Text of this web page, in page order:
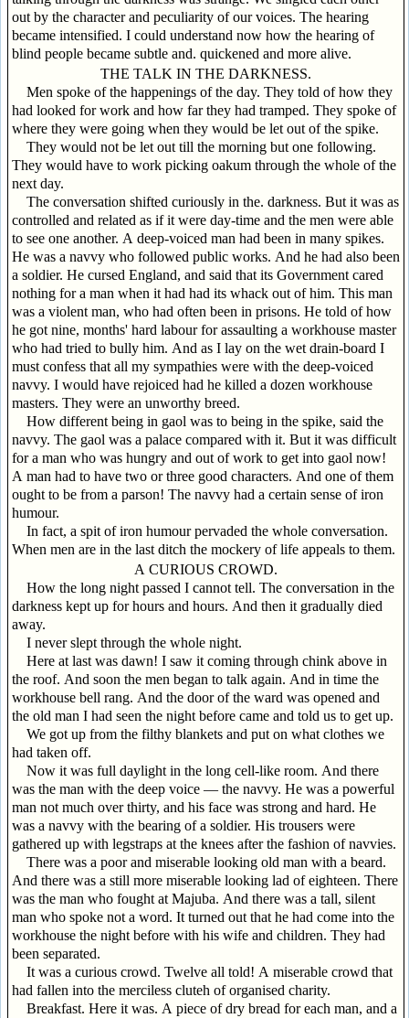
out by the character and peculiarity of our voices. The hearing
became intensified. I could understand now how the hearing of
blind people became subtle and. quickened and more alive.
THE TALK IN THE DARKNESS.
Men spoke of the happenings of the day. They told of how they
had looked for work and how far they had tramped. They spoke of
where they were going when they would be let out of the spike.
They would not be let out till the morning but one following.
They would have to work picking oakum through the whole of the
next day.
The conversation shifted curiously in the. darkness. But it was as
controlled and related as if it were day-time and the men were able
to see one another. A deep-voiced man had been in many spikes.
He was a navvy who followed public works. And he had also been
a soldier. He cursed England, and said that its Government cared
nothing for a man when it had had its whack out of him. This man
was a violent man, who had often been in prisons. He told of how
he got nine, months' hard labour for assaulting a workhouse master
who had tried to bully him. And as I lay on the wet drain-board I
must confess that all my sympathies were with the deep-voiced
navvy. I would have rejoiced had he killed a dozen workhouse
masters. They were an unworthy breed.
How different being in gaol was to being in the spike, said the
navvy. The gaol was a palace compared with it. But it was difficult
for a man who was hungry and out of work to get into gaol now!
A man had to have two or three good characters. And one of them
ought to be from a parson! The navvy had a certain sense of iron
humour.
In fact, a spit of iron humour pervaded the whole conversation.
When men are in the last ditch the mockery of life appeals to them.
A CURIOUS CROWD.
How the long night passed I cannot tell. The conversation in the
darkness kept up for hours and hours. And then it gradually died
away.
I never slept through the whole night.
Here at last was dawn! I saw it coming through chink above in
the roof. And soon the men began to talk again. And in time the
workhouse bell rang. And the door of the ward was opened and
the old man I had seen the night before came and told us to get up.
We got up from the filthy blankets and put on what clothes we
had taken off.
Now it was full daylight in the long cell-like room. And there
was the man with the deep voice — the navvy. He was a powerful
man not much over thirty, and his face was strong and hard. He
was a navvy with the bearing of a soldier. His trousers were
gathered up with legstraps at the knees after the fashion of navvies.
There was a poor and miserable looking old man with a beard.
And there was a still more miserable looking lad of eighteen. There
was the man who fought at Majuba. And there was a tall, silent
man who spoke not a word. It turned out that he had come into the
workhouse the night before with his wife and children. They had
been separated.
It was a curious crowd. Twelve all told! A miserable crowd that
had fallen into the merciless cluteh of organised charity.
Breakfast. Here it was. A piece of dry bread for each man, and a